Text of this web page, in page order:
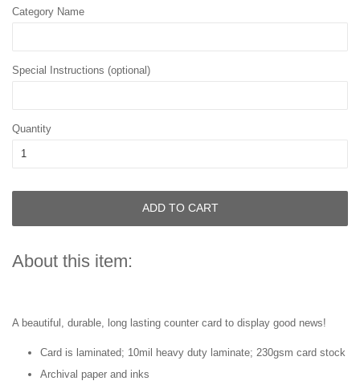
Category Name
Special Instructions (optional)
Quantity
ADD TO CART
About this item:
A beautiful, durable, long lasting counter card to display good news!
Card is laminated; 10mil heavy duty laminate; 230gsm card stock
Archival paper and inks